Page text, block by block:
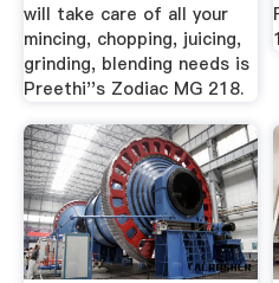
will take care of all your
mincing, chopping, juicing,
grinding, blending needs is
Preethi''s Zodiac MG 218.